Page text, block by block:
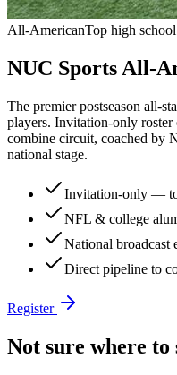
All-AmericanTop high
NUC Sports All-
The premier postseason all-
players. Invitation-only
combine circuit, coached by
national stage.
Invitation-only —
NFL & college
National broadcast
Direct pipeline to
Register
Not sure where to